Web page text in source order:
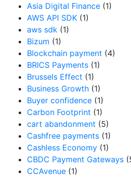
Asia Digital Finance (1)
AWS API SDK (1)
aws sdk (1)
Bizum (1)
Blockchain payment (4)
BRICS Payments (1)
Brussels Effect (1)
Business Growth (1)
Buyer confidence (1)
Carbon Footprint (1)
cart abandonment (5)
Cashfree payments (1)
Cashless Economy (1)
CBDC Payment Gateways
CCAvenue (1)